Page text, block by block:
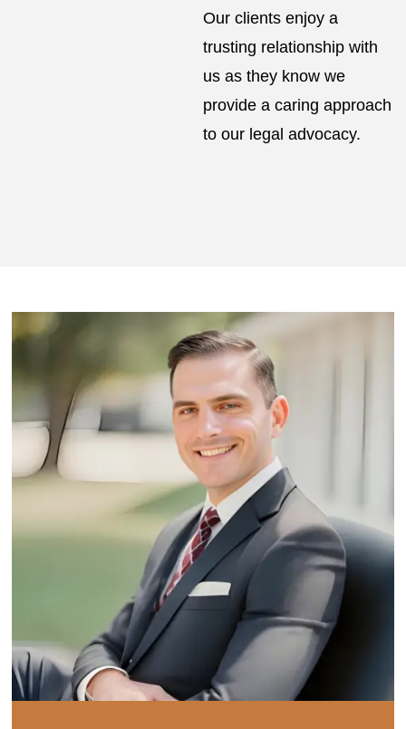
Our clients enjoy a
trusting relationship with
us as they know we
provide a caring approach
to our legal advocacy.